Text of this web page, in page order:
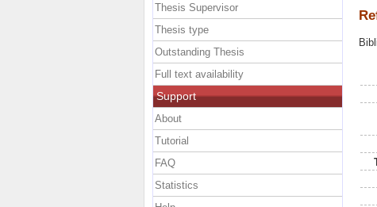
Thesis Supervisor
Thesis type
Outstanding Thesis
Full text availability
Support
About
Tutorial
FAQ
Statistics